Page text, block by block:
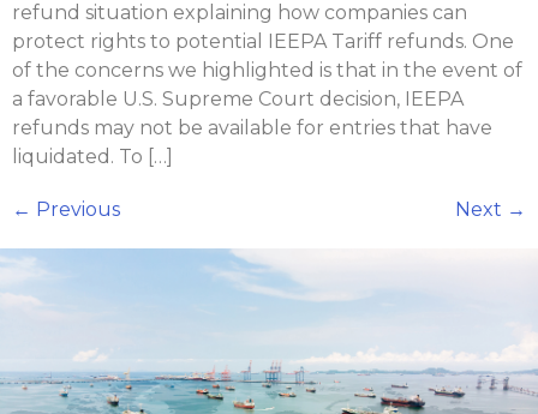
refund situation explaining how companies can
protect rights to potential IEEPA Tariff refunds. One
of the concerns we highlighted is that in the event of
a favorable U.S. Supreme Court decision, IEEPA
refunds may not be available for entries that have
liquidated. To […]
← Previous Next →